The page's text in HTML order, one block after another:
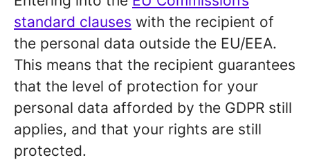
standard clauses with the recipient of
the personal data outside the EU/EEA.
This means that the recipient guarantees
that the level of protection for your
personal data afforded by the GDPR still
applies, and that your rights are still
protected.